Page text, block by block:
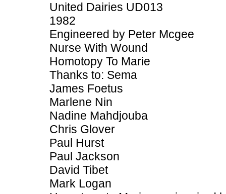
United Dairies UD013
1982
Engineered by Peter Mcgee
Nurse With Wound
Homotopy To Marie
Thanks to: Sema
James Foetus
Marlene Nin
Nadine Mahdjouba
Chris Glover
Paul Hurst
Paul Jackson
David Tibet
Mark Logan